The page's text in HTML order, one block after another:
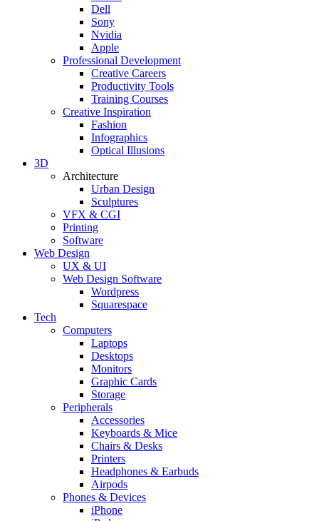
Dell
Sony
Nvidia
Apple
Professional Development
Creative Careers
Productivity Tools
Training Courses
Creative Inspiration
Fashion
Infographics
Optical Illusions
3D
Architecture
Urban Design
Sculptures
VFX & CGI
Printing
Software
Web Design
UX & UI
Web Design Software
Wordpress
Squarespace
Tech
Computers
Laptops
Desktops
Monitors
Graphic Cards
Storage
Peripherals
Accessories
Keyboards & Mice
Chairs & Desks
Printers
Headphones & Earbuds
Airpods
Phones & Devices
iPhone